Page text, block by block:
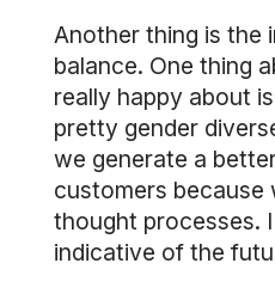
Another thing is the
balance. One thing
really happy about
pretty gender
we generate a
customers because
thought processes.
indicative of the